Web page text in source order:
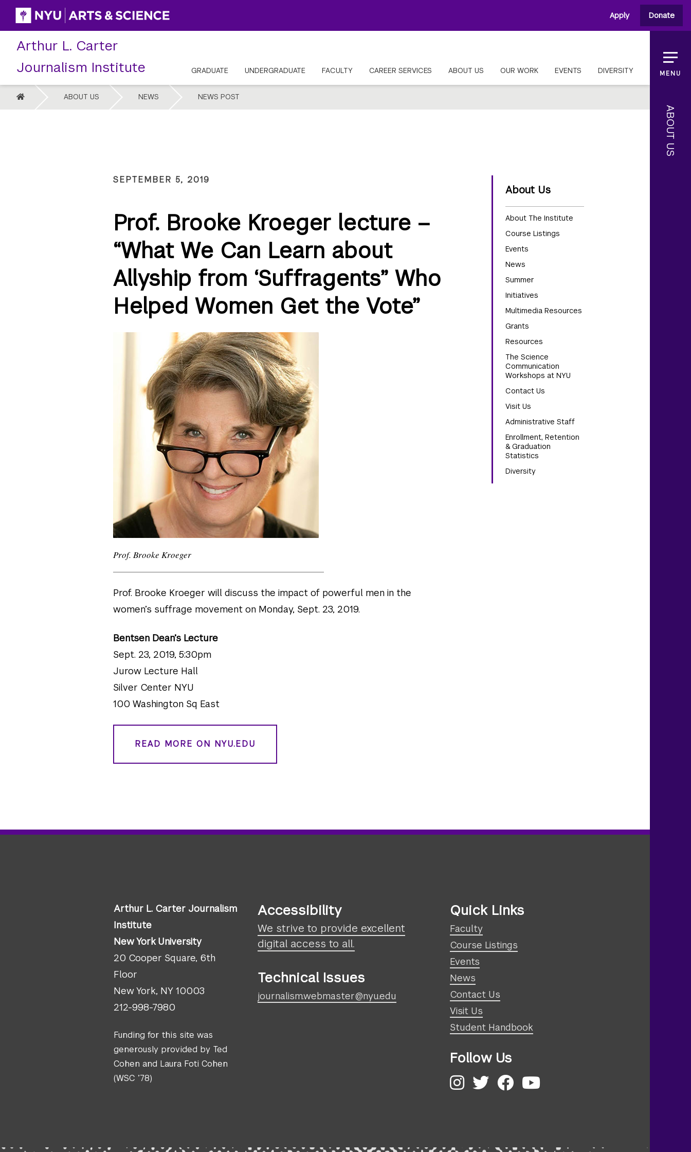
Skip
content
Apply Donate
Arthur L. Carter
Journalism Institute
GRADUATE UNDERGRADUATE FACULTY CAREER SERVICES ABOUT US OUR WORK EVENTS DIVERSITY
HOME ABOUT US NEWS NEWS POST
MENU
ABOUT US
SEPTEMBER 5, 2019
Prof. Brooke Kroeger lecture –
“What We Can Learn about
Allyship from ‘Suffragents” Who
Helped Women Get the Vote”
Prof. Brooke Kroeger
Prof. Brooke Kroeger will discuss the impact of powerful men in the
women’s suffrage movement on Monday, Sept. 23, 2019.
Bentsen Dean’s Lecture
Sept. 23, 2019, 5:30pm
Jurow Lecture Hall
Silver Center NYU
100 Washington Sq East
READ MORE ON NYU.EDU
About Us
About The Institute
Course Listings
Events
News
Summer
Initiatives
Multimedia Resources
Grants
Resources
The Science
Communication
Workshops at NYU
Contact Us
Visit Us
Administrative Staff
Enrollment, Retention
& Graduation
Statistics
Diversity
Arthur L. Carter Journalism
Institute
New York University
20 Cooper Square, 6th
Floor
New York, NY 10003
212-998-7980
Funding for this site was
generously provided by Ted
Cohen and Laura Foti Cohen
(WSC ’78)
Accessibility
We strive to provide excellent
digital access to all.
Technical Issues
journalism.webmaster@nyu.edu
Quick Links
Faculty
Course Listings
Events
News
Contact Us
Visit Us
Student Handbook
Follow Us
Instagram
Twitter
Facebook
YouTube